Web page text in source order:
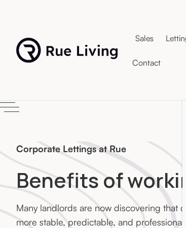
Sales
Contact
Corporate Lettings at Rue
Benefits of
Many landlords are now discovering that
more stable, predictable, and